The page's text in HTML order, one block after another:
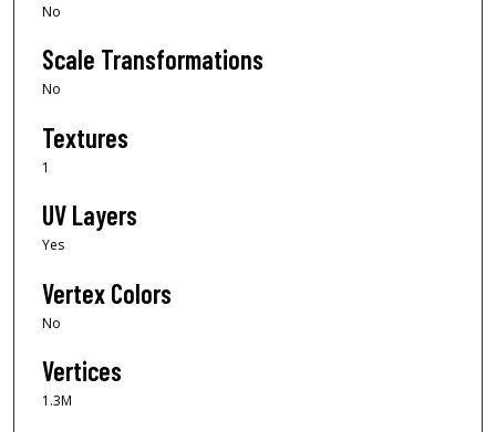
No
Scale Transformations
No
Textures
1
UV Layers
Yes
Vertex Colors
No
Vertices
1.3M